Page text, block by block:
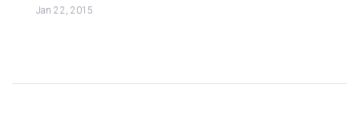
Jan 22, 2015